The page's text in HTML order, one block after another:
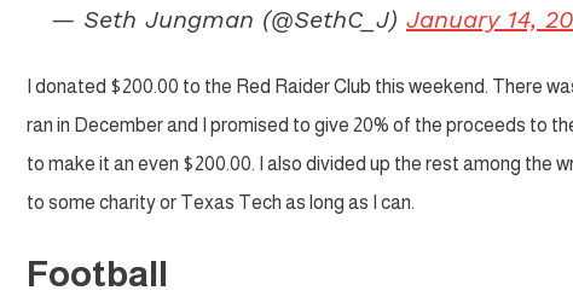
— Seth Jungman (@SethC_J) January 14,
I donated $200.00 to the Red Raider Club this weekend. There
ran in December and I promised to give 20% of the proceeds to
to make it an even $200.00. I also divided up the rest among the
to some charity or Texas Tech as long as I can.
Football